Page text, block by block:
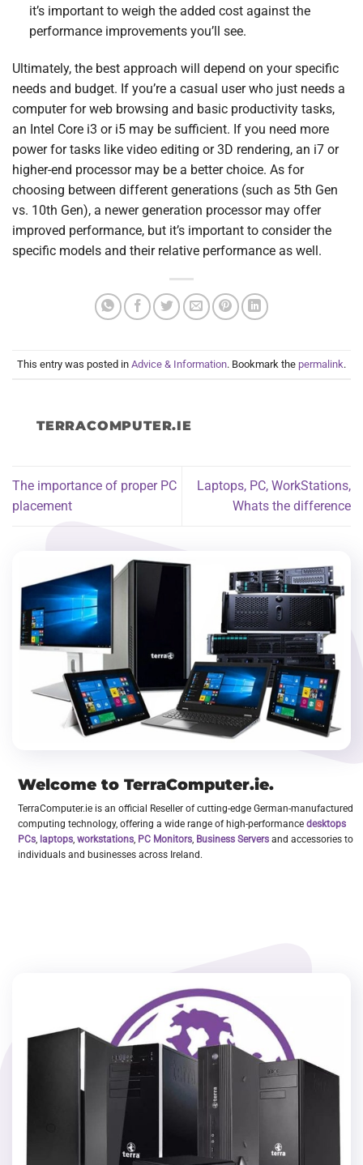
it’s important to weigh the added cost against the
performance improvements you’ll see.
Ultimately, the best approach will depend on your specific
needs and budget. If you’re a casual user who just needs a
computer for web browsing and basic productivity tasks,
an Intel Core i3 or i5 may be sufficient. If you need more
power for tasks like video editing or 3D rendering, an i7 or
higher-end processor may be a better choice. As for
choosing between different generations (such as 5th Gen
vs. 10th Gen), a newer generation processor may offer
improved performance, but it’s important to consider the
specific models and their relative performance as well.
This entry was posted in Advice & Information. Bookmark the permalink.
TERRACOMPUTER.IE
The importance of proper PC
placement
Laptops, PC, WorkStations,
Whats the difference
Welcome to TerraComputer.ie.
TerraComputer.ie is an official Reseller of cutting-edge German-manufactured
computing technology, offering a wide range of high-performance desktops
PCs, laptops, workstations, PC Monitors, Business Servers and accessories to
individuals and businesses across Ireland.